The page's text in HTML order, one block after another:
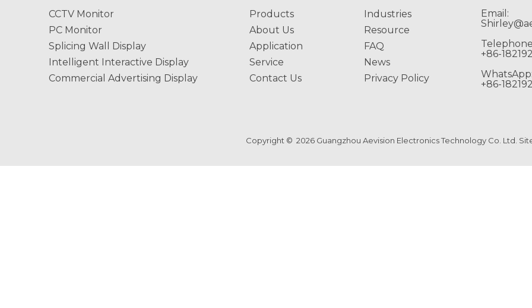
CCTV Monitor
PC Monitor
Splicing Wall Display
Intelligent Interactive Display
Commercial Advertising Display
Products
About Us
Application
Service
Contact Us
Industries
Resource
FAQ
News
Privacy Policy
Email:
+86-
WhatsApp:
+86-
Copyright © 2026 Guangzhou Aevision Electronics Technology Co. Ltd.